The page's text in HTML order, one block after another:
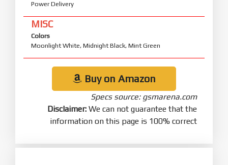
Power Delivery
MISC
Colors
Moonlight White, Midnight Black, Mint Green
Buy on Amazon
Specs source: gsmarena.com
Disclaimer: We can not guarantee that the
information on this page is 100% correct